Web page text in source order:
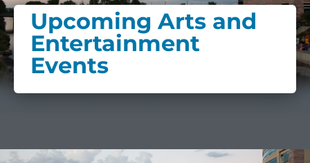
Upcoming Arts and
Entertainment
Events